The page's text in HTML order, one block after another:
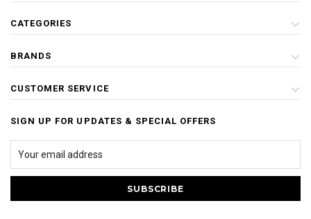
CATEGORIES
BRANDS
CUSTOMER SERVICE
SIGN UP FOR UPDATES & SPECIAL OFFERS